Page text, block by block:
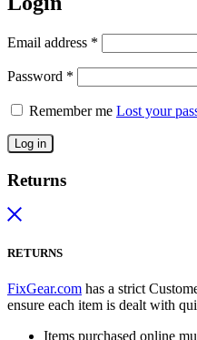
Email address *
Password *
Remember me Lost your
Log in
Returns
RETURNS
FixGear.com has a strict
ensure each item is dealt with
Items purchased online